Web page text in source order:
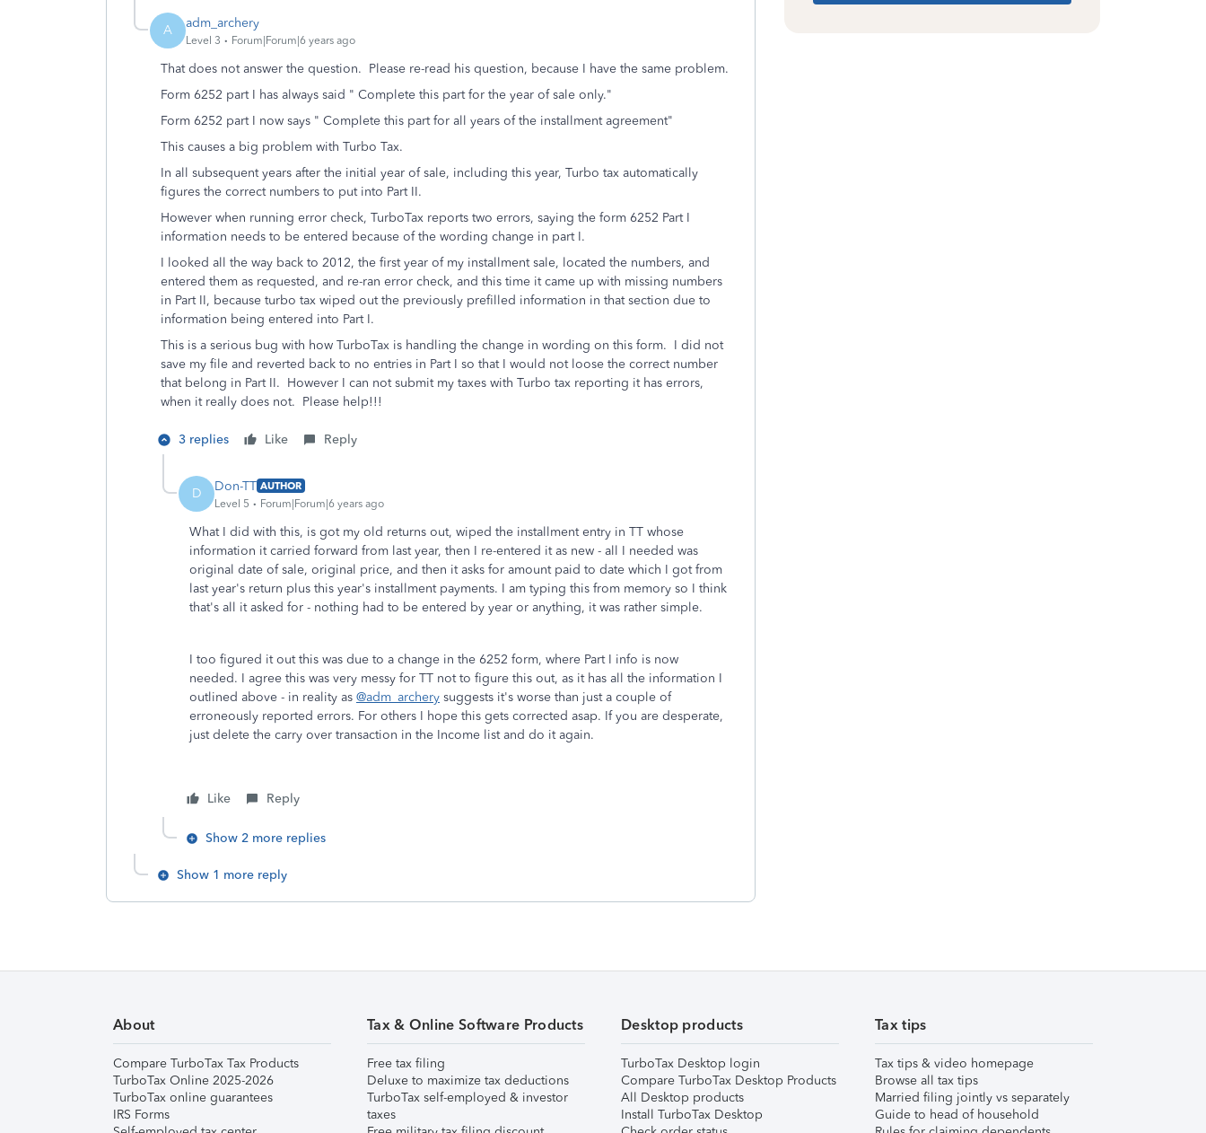
A adm_archery
Level 3 Forum|Forum|6 years ago
That does not answer the question. Please re-read his question, because I have the same problem.
Form 6252 part I has always said " Complete this part for the year of sale only."
Form 6252 part I now says " Complete this part for all years of the installment agreement"
This causes a big problem with Turbo Tax.
In all subsequent years after the initial year of sale, including this year, Turbo tax automatically
figures the correct numbers to put into Part II.
However when running error check, TurboTax reports two errors, saying the form 6252 Part I
information needs to be entered because of the wording change in part I.
I looked all the way back to 2012, the first year of my installment sale, located the numbers, and
entered them as requested, and re-ran error check, and this time it came up with missing numbers
in Part II, because turbo tax wiped out the previously prefilled information in that section due to
information being entered into Part I.
This is a serious bug with how TurboTax is handling the change in wording on this form. I did not
save my file and reverted back to no entries in Part I so that I would not loose the correct number
that belong in Part II. However I can not submit my taxes with Turbo tax reporting it has errors,
when it really does not. Please help!!!
3 replies Like Reply
D Don-TT AUTHOR
Level 5
Forum|Forum|6 years ago
What I did with this, is got my old returns out, wiped the installment entry in TT whose
information it carried forward from last year, then I re-entered it as new - all I needed was
original date of sale, original price, and then it asks for amount paid to date which I got from
last year's return plus this year's installment payments. I am typing this from memory so I think
that's all it asked for - nothing had to be entered by year or anything, it was rather simple.
I too figured it out this was due to a change in the 6252 form, where Part I info is now
needed. I agree this was very messy for TT not to figure this out, as it has all the information I
outlined above - in reality as @adm_archery suggests it's worse than just a couple of
erroneously reported errors. For others I hope this gets corrected asap. If you are desperate,
just delete the carry over transaction in the Income list and do it again.
Like Reply
Show 2 more replies
Show 1 more reply
About
Compare TurboTax Tax Products
TurboTax Online 2025-2026
TurboTax online guarantees
IRS Forms
Tax & Online Software Products
Free tax filing
Deluxe to maximize tax deductions
TurboTax self-employed & investor
taxes
Desktop products
TurboTax Desktop login
Compare TurboTax Desktop Products
All Desktop products
Install TurboTax Desktop
Tax tips
Tax tips & video homepage
Browse all tax tips
Married filing jointly vs separately
Guide to head of household